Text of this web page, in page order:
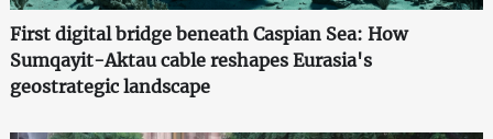
First digital bridge beneath Caspian Sea: How
Sumqayit-Aktau cable reshapes Eurasia's
geostrategic landscape